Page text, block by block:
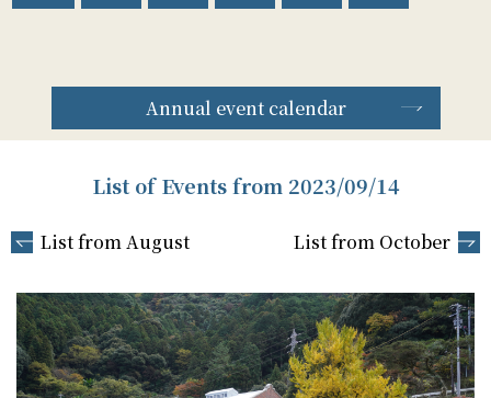
Annual event calendar
List of Events from 2023/09/14
List from August List from October